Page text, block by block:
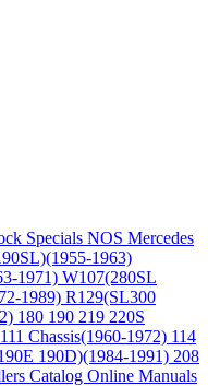
Specials NOS Mercedes
1963)
1971) W107(280SL
1989) R129(SL300
180 190 219 220S
Chassis(1960-1972) 114
190D)(1984-1991) 208
Catalog Online Manuals